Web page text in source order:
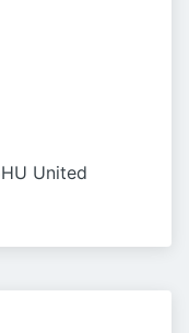
United